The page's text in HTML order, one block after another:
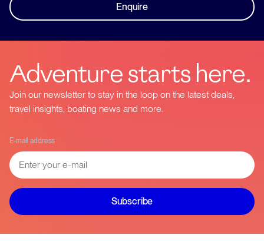
Enquire
Adventure starts here.
Join our newsletter to stay in the loop on the latest deals,
travel insights, boating news and more.
E-mail address
Subscribe